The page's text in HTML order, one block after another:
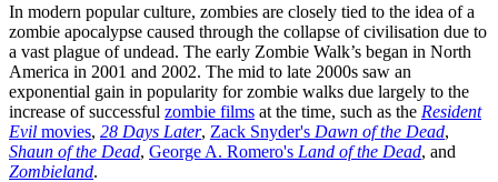
In modern popular culture, zombies are closely tied to the idea of a
zombie apocalypse caused through the collapse of civilisation due to
a vast plague of undead. The early Zombie Walk’s began in North
America in 2001 and 2002. The mid to late 2000s saw an
exponential gain in popularity for zombie walks due largely to the
increase of successful zombie films at the time, such as the Resident
Evil movies, 28 Days Later, Zack Snyder's Dawn of the Dead,
Shaun of the Dead, George A. Romero's Land of the Dead, and
Zombieland.